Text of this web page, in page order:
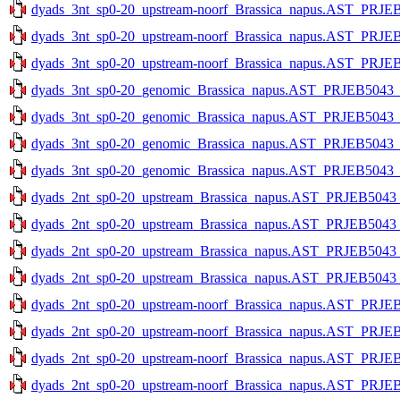
dyads_3nt_sp0-20_upstream-
dyads_3nt_sp0-20_upstream-
dyads_3nt_sp0-20_upstream-
dyads_3nt_sp0-
dyads_3nt_sp0-
dyads_3nt_sp0-
dyads_3nt_sp0-
dyads_2nt_sp0-
dyads_2nt_sp0-
dyads_2nt_sp0-
dyads_2nt_sp0-
dyads_2nt_sp0-20_upstream-
dyads_2nt_sp0-20_upstream-
dyads_2nt_sp0-20_upstream-
dyads_2nt_sp0-20_upstream-